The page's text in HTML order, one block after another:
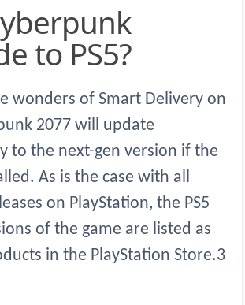
to PS5?
wonders of Smart Delivery on
2077 will update
to the next-gen version if the
As is the case with all
on PlayStation, the PS5
of the game are listed as
in the PlayStation Store.3